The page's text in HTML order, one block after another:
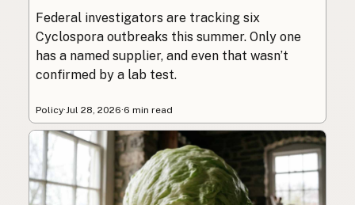
Federal investigators are tracking six
Cyclospora outbreaks this summer. Only one
has a named supplier, and even that wasn’t
confirmed by a lab test.
Policy· Jul 28, 2026·6 min read